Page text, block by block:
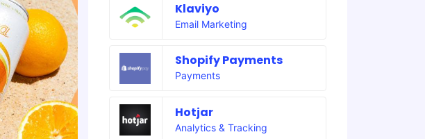
Klaviyo
Email Marketing
Shopify Payments
Payments
Hotjar
Analytics & Tracking